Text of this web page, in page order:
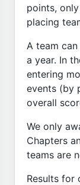
points,
placing
A team
a year. In
entering
events (by
overall
We only
Chapters
teams are
Results for